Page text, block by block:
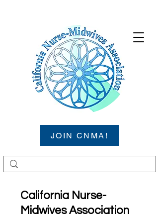
JOIN CNMA!
California Nurse-
Midwives Association